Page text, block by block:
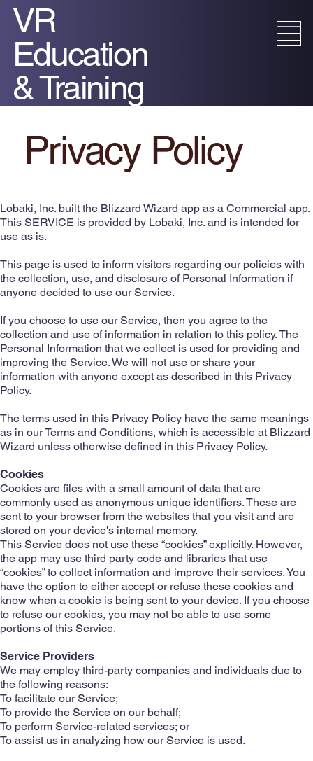
VR
Education
& Training
Privacy Policy​
Lobaki, Inc. built the Blizzard Wizard app as a Commercial app.
This SERVICE is provided by Lobaki, Inc. and is intended for
use as is.
This page is used to inform visitors regarding our policies with
the collection, use, and disclosure of Personal Information if
anyone decided to use our Service.
If you choose to use our Service, then you agree to the
collection and use of information in relation to this policy. The
Personal Information that we collect is used for providing and
improving the Service. We will not use or share your
information with anyone except as described in this Privacy
Policy.
The terms used in this Privacy Policy have the same meanings
as in our Terms and Conditions, which is accessible at Blizzard
Wizard unless otherwise defined in this Privacy Policy.
Cookies
Cookies are files with a small amount of data that are
commonly used as anonymous unique identifiers. These are
sent to your browser from the websites that you visit and are
stored on your device's internal memory.
This Service does not use these “cookies” explicitly. However,
the app may use third party code and libraries that use
“cookies” to collect information and improve their services. You
have the option to either accept or refuse these cookies and
know when a cookie is being sent to your device. If you choose
to refuse our cookies, you may not be able to use some
portions of this Service.
Service Providers
We may employ third-party companies and individuals due to
the following reasons:
To facilitate our Service;
To provide the Service on our behalf;
To perform Service-related services; or
To assist us in analyzing how our Service is used.